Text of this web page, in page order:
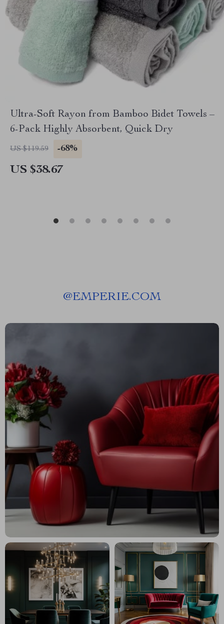
Ultra-Soft Rayon from Bamboo Bidet Towels –
6-Pack Highly Absorbent, Quick Dry
US $119.59 -68%
US $38.67
@EMPERIE.COM